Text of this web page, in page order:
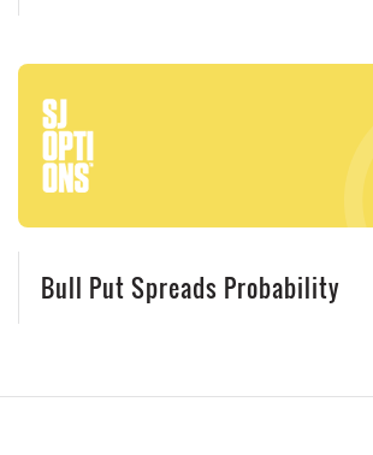
Bull Put Spreads Probability